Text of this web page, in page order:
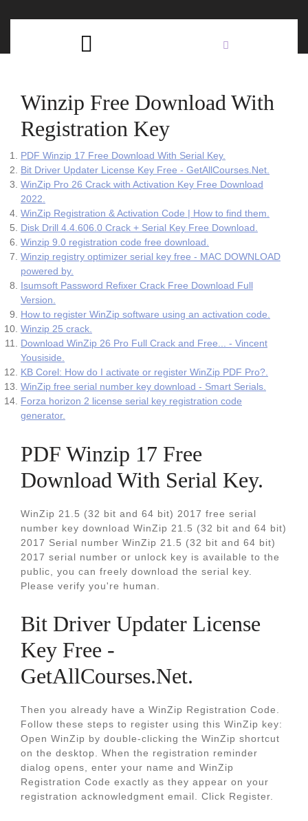
Winzip Free Download With
Registration Key
PDF Winzip 17 Free Download With Serial Key.
Bit Driver Updater License Key Free - GetAllCourses.Net.
WinZip Pro 26 Crack with Activation Key Free Download
2022.
WinZip Registration & Activation Code | How to find them.
Disk Drill 4.4.606.0 Crack + Serial Key Free Download.
Winzip 9.0 registration code free download.
Winzip registry optimizer serial key free - MAC DOWNLOAD
powered by.
Isumsoft Password Refixer Crack Free Download Full
Version.
How to register WinZip software using an activation code.
Winzip 25 crack.
Download WinZip 26 Pro Full Crack and Free... - Vincent
Yousiside.
KB Corel: How do I activate or register WinZip PDF Pro?.
WinZip free serial number key download - Smart Serials.
Forza horizon 2 license serial key registration code
generator.
PDF Winzip 17 Free
Download With Serial Key.
WinZip 21.5 (32 bit and 64 bit) 2017 free serial
number key download WinZip 21.5 (32 bit and 64 bit)
2017 Serial number WinZip 21.5 (32 bit and 64 bit)
2017 serial number or unlock key is available to the
public, you can freely download the serial key.
Please verify you're human.
Bit Driver Updater License
Key Free -
GetAllCourses.Net.
Then you already have a WinZip Registration Code.
Follow these steps to register using this WinZip key:
Open WinZip by double-clicking the WinZip shortcut
on the desktop. When the registration reminder
dialog opens, enter your name and WinZip
Registration Code exactly as they appear on your
registration acknowledgment email. Click Register.